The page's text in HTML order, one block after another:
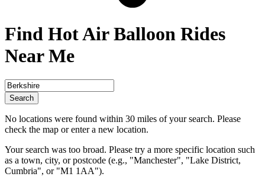
Find Hot Air Balloon Rides
Near Me
Search
No locations were found within 30 miles of your search. Please
check the map or enter a new location.
Your search was too broad. Please try a more specific location such
as a town, city, or postcode (e.g., "Manchester", "Lake District,
Cumbria", or "M1 1AA").